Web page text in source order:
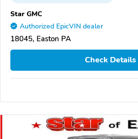
Star GMC
Authorized EpicVIN dealer
18045, Easton PA
Check Details